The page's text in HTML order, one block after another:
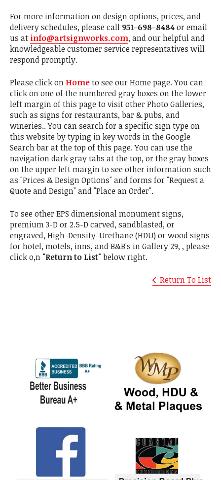
For more information on design options, prices, and
delivery schedules, please call 951-698-8484or email
us at info@artsignworks.com, and our helpful and
knowledgeable customer service representatives will
respond promptly.
Please click on Hometo see our Home page. You can
click on one of the numbered gray boxes on the lower
left margin of this page to visit other Photo Galleries,
such as signs for restaurants, bar & pubs, and
wineries.. You can search for a specific sign type on
this website by typing in key words in the Google
Search bar at the top of this page. You can use the
navigation dark gray tabs at the top, or the gray boxes
on the upper left margin to see other information such
as "Prices & Design Options" and forms for "Request a
Quote and Design" and "Place an Order".
To see other EPS dimensional monument signs,
premium 3-D or 2.5-D carved, sandblasted, or
engraved, High-Density-Urethane (HDU) or wood signs
for hotel, motels, inns, and B&B's in Gallery 29, , please
click o,n "Return to List"below right.
Return To List